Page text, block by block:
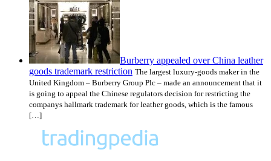
Burberry appealed over China leather
goods trademark restriction The largest luxury-goods maker in the
United Kingdom – Burberry Group Plc – made an announcement that it
is going to appeal the Chinese regulators decision for restricting the
companys hallmark trademark for leather goods, which is the famous
[…]